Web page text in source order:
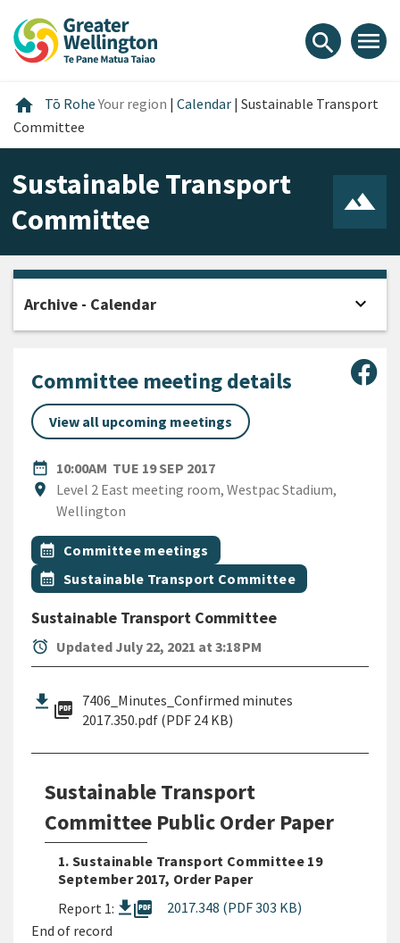
content
main
footer
search menu
home Home
Tō RoheYour region | Calendar | Sustainable Transport
Committee
Sustainable Transport
Committee
Committee meeting details
View all upcoming meetings
date_range
DATE10:00AM TUE 19 SEP 2017
location_on
Location
Level 2 East meeting room, Westpac Stadium,
Wellington
All Tags
Event topic
calendar_month Committee meetings
Event topic
calendar_month Sustainable Transport Committee
Sustainable Transport Committee
alarm Updated July 22, 2021 at 3:18 PM
picture_as_pdf 7406_Minutes_Confirmed minutes
2017.350.pdf (PDF 24 KB)
Sustainable Transport
Committee Public Order Paper
1. Sustainable Transport Committee 19
September 2017, Order Paper
Report 1:
picture_as_pdf
2017.348 (PDF 303 KB)
End of record
Archive - Calendar expand_more